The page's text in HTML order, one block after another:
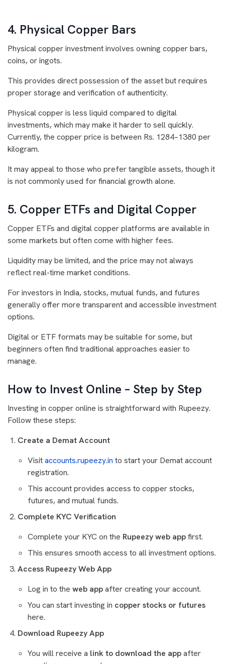
4. Physical Copper Bars
Physical copper investment involves owning copper bars,
coins, or ingots.
This provides direct possession of the asset but requires
proper storage and verification of authenticity.
Physical copper is less liquid compared to digital
investments, which may make it harder to sell quickly.
Currently, the copper price is between Rs. 1284–1380 per
kilogram.
It may appeal to those who prefer tangible assets, though it
is not commonly used for financial growth alone.
5. Copper ETFs and Digital Copper
Copper ETFs and digital copper platforms are available in
some markets but often come with higher fees.
Liquidity may be limited, and the price may not always
reflect real-time market conditions.
For investors in India, stocks, mutual funds, and futures
generally offer more transparent and accessible investment
options.
Digital or ETF formats may be suitable for some, but
beginners often find traditional approaches easier to
manage.
How to Invest Online – Step by Step
Investing in copper online is straightforward with Rupeezy.
Follow these steps:
Create a Demat Account
Visitaccounts.rupeezy.in to start your Demat account
registration.
This account provides access to copper stocks,
futures, and mutual funds.
Complete KYC Verification
Complete your KYC on the Rupeezy web appfirst.
This ensures smooth access to all investment options.
Access Rupeezy Web App
Log in to the web appafter creating your account.
You can start investing in copper stocks or futures
here.
Download Rupeezy App
You will receive a link to download the appafter